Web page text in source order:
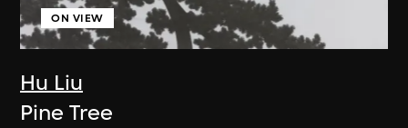
Hu Liu
ON VIEW
Pine Tree